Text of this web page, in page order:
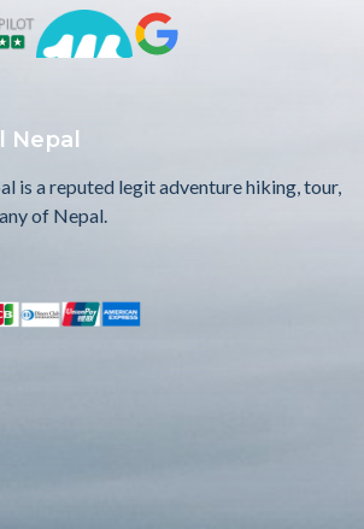
Nepal
is a reputed legit adventure hiking, tour,
of Nepal.